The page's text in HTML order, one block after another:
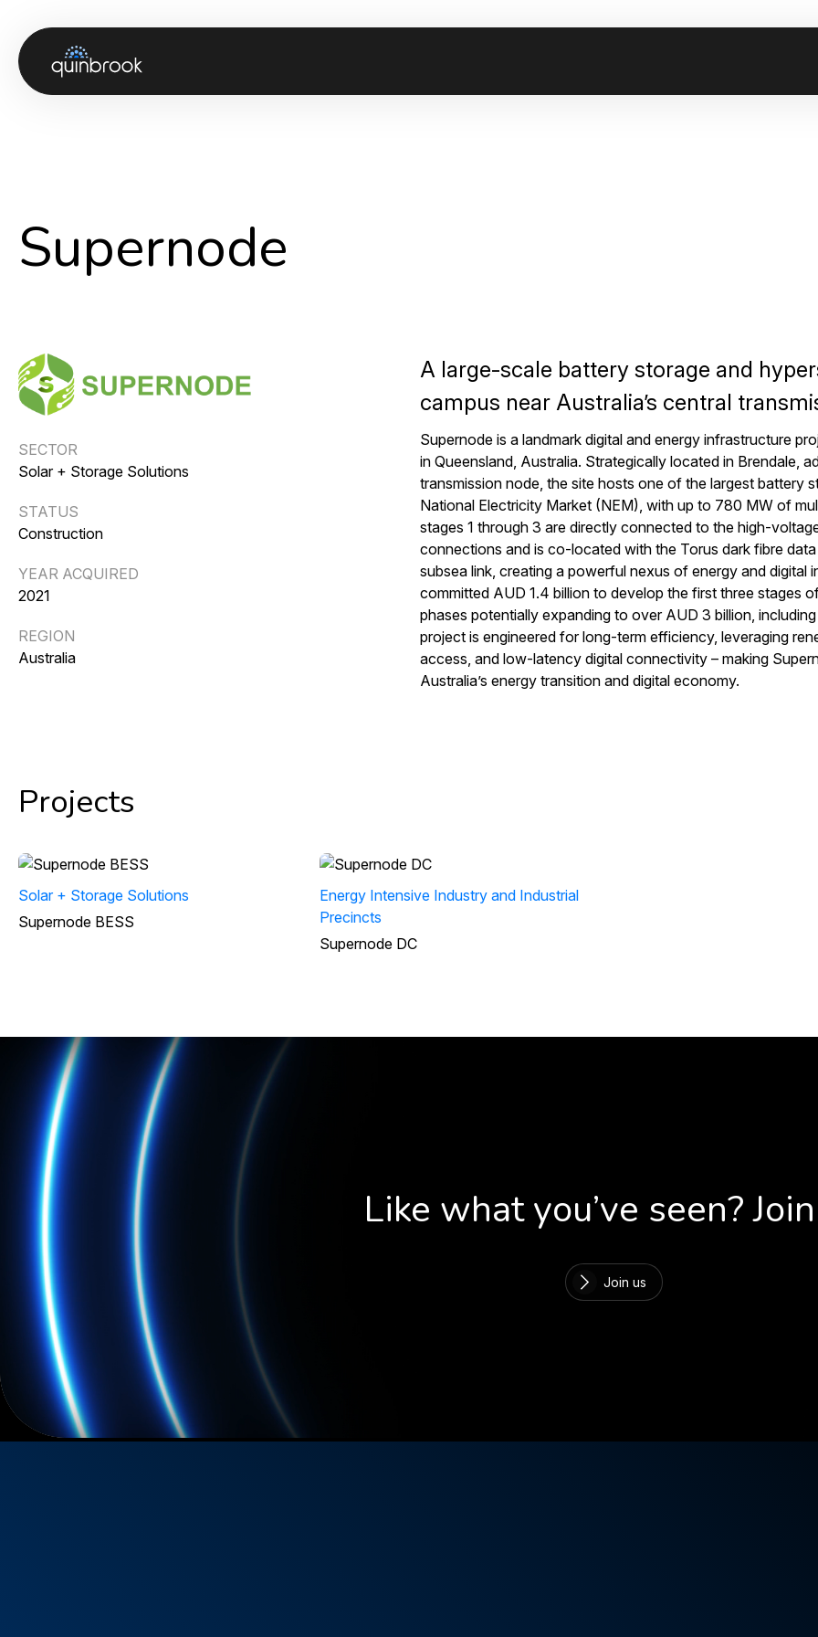
Sustainability
News & Insights
Supernode
SECTOR
Solar + Storage Solutions
STATUS
Construction
YEAR ACQUIRED
2021
REGION
Australia
A large-scale battery storage and
campus near Australia’s central
Supernodeis a landmark digital and energy infrastructure
in Queensland, Australia. Strategically locatedin Brendale,
transmission node, the site hosts one of the largest battery
National Electricity Market (NEM), with up to 780 MW of
stages 1 through 3 are directly connected to the high-
connections and is co-located with the Torus dark fibre
subsea link, creating a powerful nexus of energy and digital
committed AUD 1.4 billion to develop the first three stages
phases potentially expanding to over AUD 3 billion,
project is engineered for long-term efficiency, leveraging
access, and low-latency digital connectivity– making
Australia’s energy transition and digital economy.
Projects
Solar + Storage Solutions
Supernode BESS
Energy Intensive Industry and Industrial
Precincts
Supernode DC
Like what you’ve seen?
Join us